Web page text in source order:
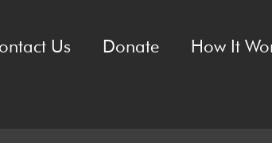
Us Donate How It